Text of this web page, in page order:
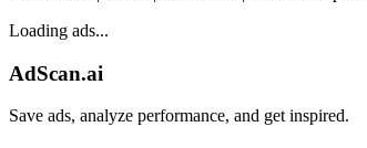
Loading ads...
AdScan.ai
Save ads, analyze performance, and get inspired.